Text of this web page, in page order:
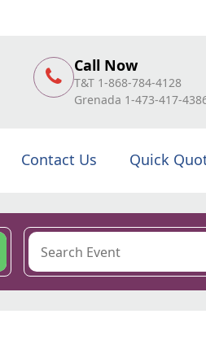
Call Now
T&T 1-868-784-4128
Grenada 1-473-417-
Contact Us Quick